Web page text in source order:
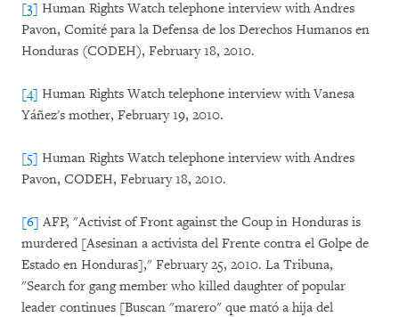
[3] Human Rights Watch telephone interview with Andres
Pavon, Comité para la Defensa de los Derechos Humanos en
Honduras (CODEH), February 18, 2010.
[4] Human Rights Watch telephone interview with Vanesa
Yáñez's mother, February 19, 2010.
[5] Human Rights Watch telephone interview with Andres
Pavon, CODEH, February 18, 2010.
[6] AFP, "Activist of Front against the Coup in Honduras is
murdered [Asesinan a activista del Frente contra el Golpe de
Estado en Honduras]," February 25, 2010. La Tribuna,
"Search for gang member who killed daughter of popular
leader continues [Buscan "marero" que mató a hija del